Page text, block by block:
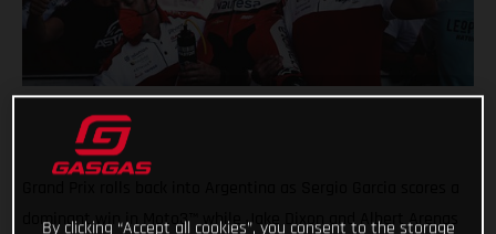
dominant win in Moto3™ while Jake Dixon and Albert Arenas
By clicking “Accept all cookies”, you consent to the storage